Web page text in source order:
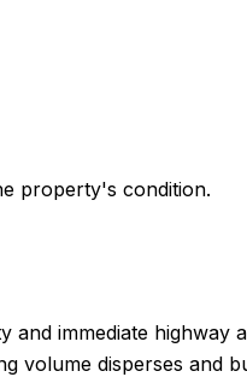
property's condition.
immediate highway
volume disperses and